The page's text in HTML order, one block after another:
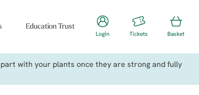
Education Trust
Login Tickets Basket
with your plants once they are strong and fully